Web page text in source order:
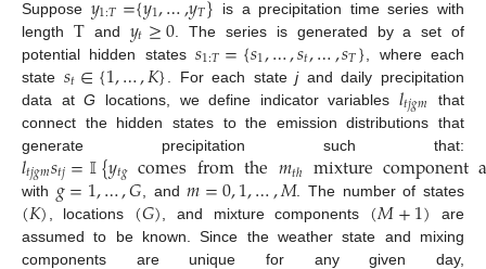
Suppose
1:𝑇 1 𝑇
is a precipitation time series with
length Tand 𝑦𝑡≥0 . The series is generated by a set of
potential hidden states𝑠1:𝑇={𝑠1,…,𝑠𝑡,…,𝑠𝑇} , where each
state 𝑠𝑡∈{1,…,𝐾} . For each statejand daily precipitation
data atG locations, we define indicator variables𝑙𝑡𝑗𝑔𝑚
that
connect the hidden states to the emission distributions that
generate precipitation such that:
𝑙𝑡𝑗𝑔𝑚𝑠𝑡𝑗=𝕀{𝑦𝑡𝑔 comesfromthe𝑚𝑡ℎ mixturecomponent
with 𝑔=1,…,𝐺, and𝑚=0,1,…,𝑀. The number of states
(𝐾), locations (𝐺), and mixture components (𝑀+1) are
assumed to be known. Since the weather state and mixing
components are unique for any given day,